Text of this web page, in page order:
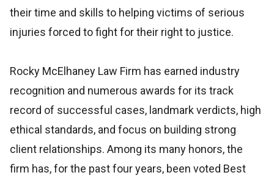
their time and skills to helping victims of serious
injuries forced to fight for their right to justice.
Rocky McElhaney Law Firm has earned industry
recognition and numerous awards for its track
record of successful cases, landmark verdicts, high
ethical standards, and focus on building strong
client relationships. Among its many honors, the
firm has, for the past four years, been voted Best